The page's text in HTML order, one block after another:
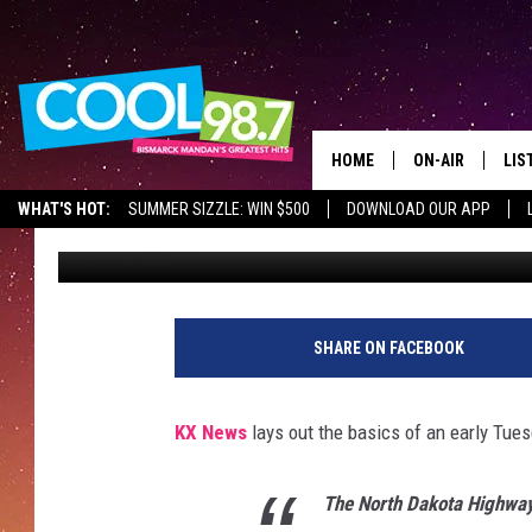
WHAT'S HOT: SUMMER SIZZLE: WIN $500 DOWNLOAD OUR APP
HOME ON-AIR
SHOWS
NORTH DAKOTA, HOW
Scott McGowan Published: December 15, 2021
SHARE ON FACEBOOK
KX News lays out the basics of an early
The North Dakota